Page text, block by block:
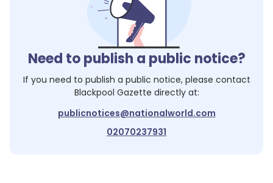
Need to publish a public notice?
If you need to publish a public notice, please contact
Blackpool Gazette directly at:
publicnotices@nationalworld.com
02070237931